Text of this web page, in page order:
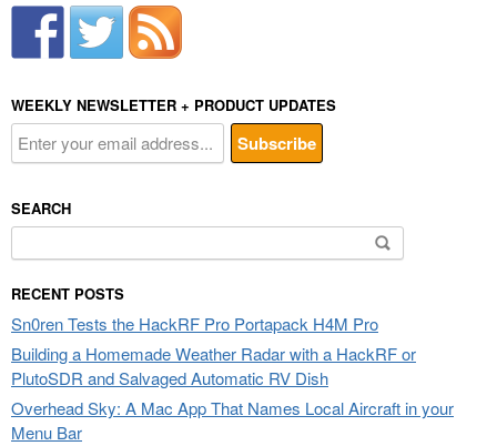
WEEKLY NEWSLETTER + PRODUCT UPDATES
SEARCH
for:
RECENT POSTS
Sn0ren Tests the HackRF Pro Portapack H4M Pro
Building a Homemade Weather Radar with a HackRF or
PlutoSDR and Salvaged Automatic RV Dish
Overhead Sky: A Mac App That Names Local Aircraft in your
Menu Bar